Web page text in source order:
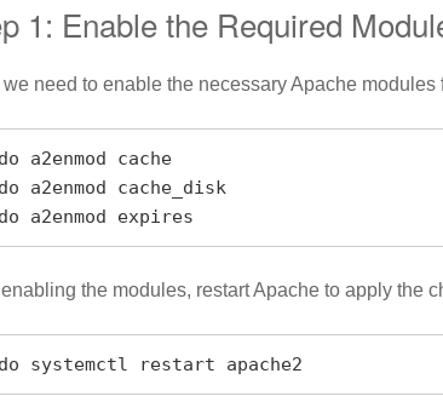
1: Enable the Required
we need to enable the necessary Apache
a2enmod cache
a2enmod cache_disk
a2enmod expires
the modules, restart Apache to apply the
systemctl restart apache2